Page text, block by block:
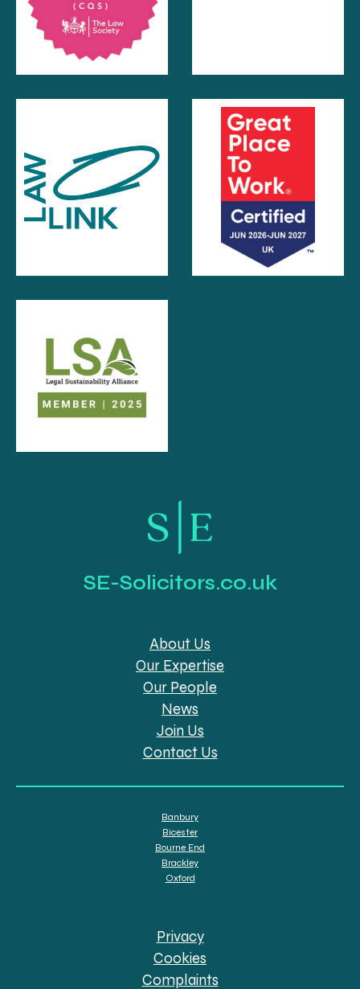
SE-Solicitors.co.uk
About Us
Our Expertise
Our People
News
Join Us
Contact Us
Banbury
Bicester
Bourne End
Brackley
Oxford
Privacy
Cookies
Complaints